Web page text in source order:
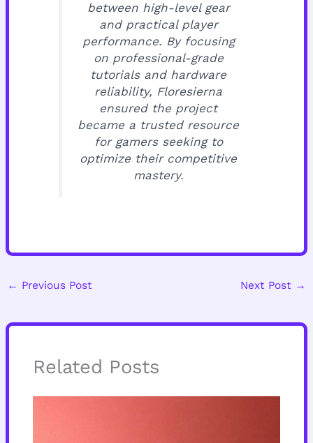
between high-level gear
and practical player
performance. By focusing
on professional-grade
tutorials and hardware
reliability, Floresierna
ensured the project
became a trusted resource
for gamers seeking to
optimize their competitive
mastery.
← Previous Post Next Post →
Related Posts